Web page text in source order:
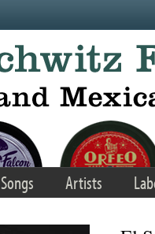
Songs Artists